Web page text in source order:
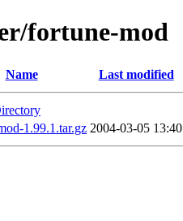
fortune-mod
Name Last modified
1.99.1.tar.gz 2004-03-05 13:40